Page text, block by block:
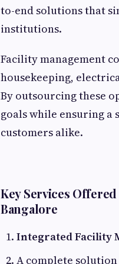
to-end solutions that
institutions.
Facility management
housekeeping,
By outsourcing these
goals while ensuring a
customers alike.
Key Services
Bangalore
Integrated Facility
A complete